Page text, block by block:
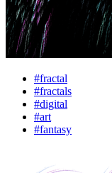
#fractal
#fractals
#digital
#art
#fantasy